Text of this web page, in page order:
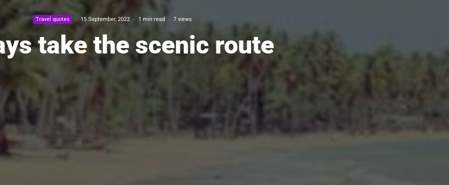
Travel quotes · 15 September, 2022 · 1 min read · 7 views
take the scenic route